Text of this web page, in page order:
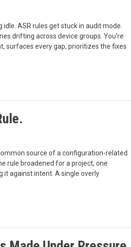
ASR rules get stuck in audit mode.
drifting across device groups. You're
surfaces every gap, prioritizes the fixes
source of a configuration-related
rule broadened for a project, one
it against intent. A single overly